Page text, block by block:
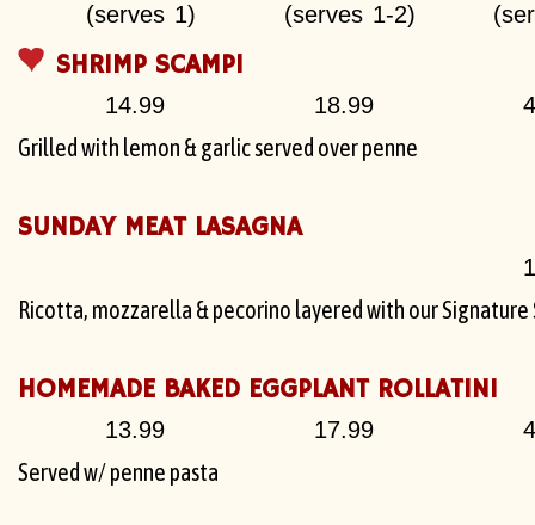
(serves 1)
(serves 1-2)
SHRIMP SCAMPI
14.99 18.99
Grilled with lemon & garlic served over penne
SUNDAY MEAT LASAGNA
Ricotta, mozzarella & pecorino layered with our Signature
HOMEMADE BAKED EGGPLANT ROLLATINI
13.99 17.99
Served w/ penne pasta